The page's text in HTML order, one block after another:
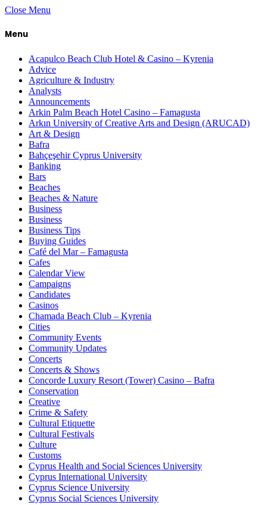
Close Menu
Menu
Acapulco Beach Club Hotel & Casino – Kyrenia
Advice
Agriculture & Industry
Analysts
Announcements
Arkin Palm Beach Hotel Casino – Famagusta
Arkın University of Creative Arts and Design (ARUCAD)
Art & Design
Bafra
Bahçeşehir Cyprus University
Banking
Bars
Beaches
Beaches & Nature
Business
Business
Business Tips
Buying Guides
Café del Mar – Famagusta
Cafes
Calendar View
Campaigns
Candidates
Casinos
Chamada Beach Club – Kyrenia
Cities
Community Events
Community Updates
Concerts
Concerts & Shows
Concorde Luxury Resort (Tower) Casino – Bafra
Conservation
Creative
Crime & Safety
Cultural Etiquette
Cultural Festivals
Culture
Customs
Cyprus Health and Social Sciences University
Cyprus International University
Cyprus Science University
Cyprus Social Sciences University